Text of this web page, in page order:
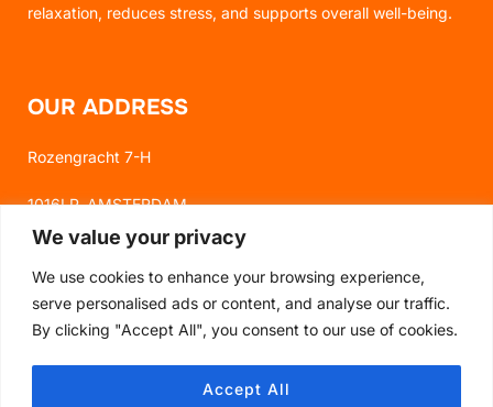
We value your privacy
We use cookies to enhance your browsing experience,
serve personalised ads or content, and analyse our traffic.
By clicking "Accept All", you consent to our use of cookies.
Accept All
relaxation, reduces stress, and supports overall well-being.
OUR ADDRESS
Rozengracht 7-H
1016LP, AMSTERDAM
FOLLOW US